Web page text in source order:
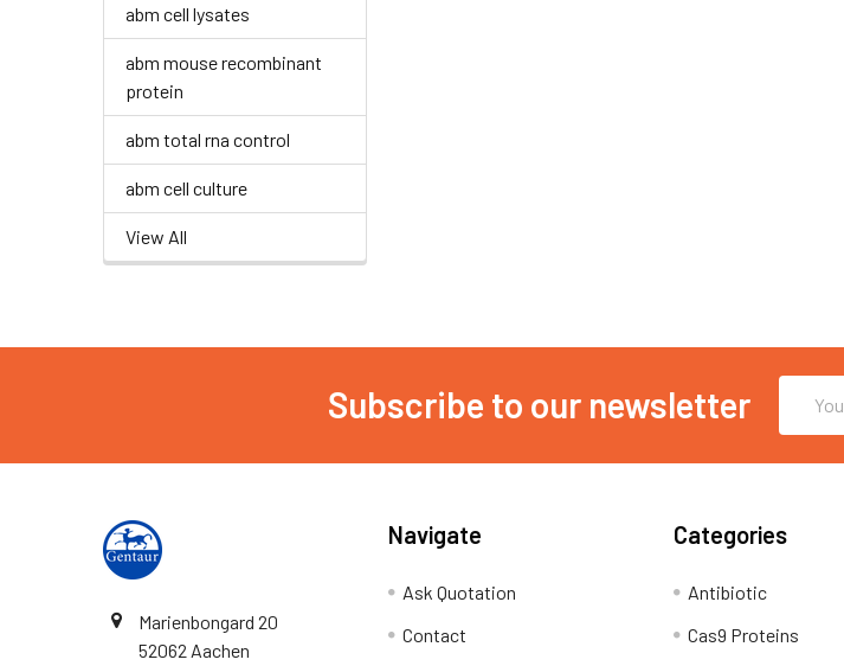
abm cell lysates
abm mouse recombinant
protein
abm total rna control
abm cell culture
View All
Subscribe to our newsletter
Address
Marienbongard 20
52062 Aachen
Navigate
Ask Quotation
Contact
Categories
Antibiotic
Cas9 Proteins